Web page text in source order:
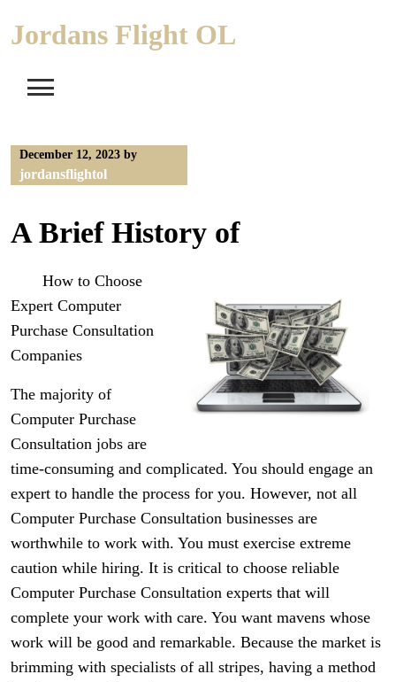
Jordans Flight OL
December 12, 2023 by
jordansflightol
A Brief History of
How to Choose
Expert Computer
Purchase Consultation
Companies
The majority of
Computer Purchase
Consultation jobs are
time-consuming and complicated. You should engage an
expert to handle the process for you. However, not all
Computer Purchase Consultation businesses are
worthwhile to work with. You must exercise extreme
caution while hiring. It is critical to choose reliable
Computer Purchase Consultation experts that will
complete your work with care. You want mavens whose
work will be good and remarkable. Because the market is
brimming with specialists of all stripes, having a method